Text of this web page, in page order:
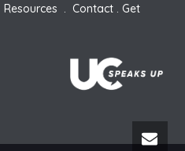
Resources .Contact .Get